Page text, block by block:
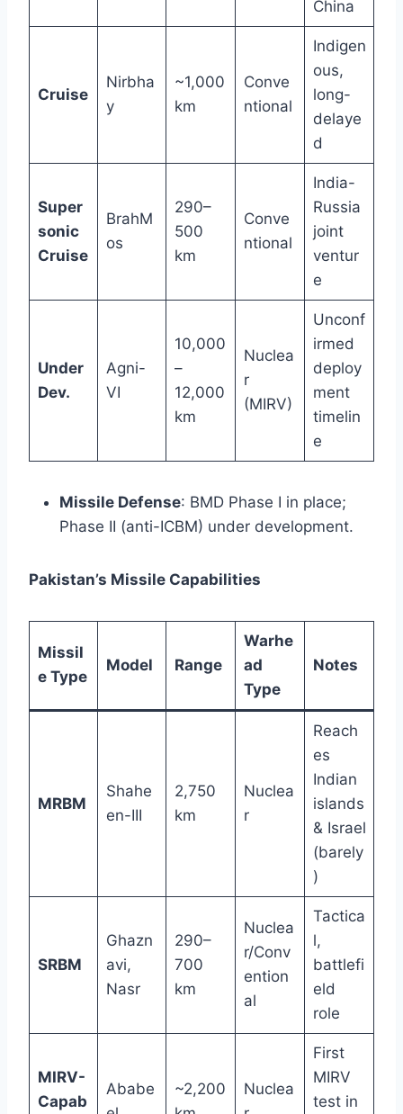
China
Cruise
Nirbha
y
~1,000
km
Conve
ntional
Indigen
ous,
long-
delaye
d
Super
sonic
Cruise
BrahM
os
290–
500
km
Conve
ntional
India-
Russia
joint
ventur
e
Under
Dev.
Agni-
VI
10,000
–
12,000
km
Nuclea
r
(MIRV)
Unconf
irmed
deploy
ment
timelin
e
Missile Defense: BMD Phase I in place;
Phase II (anti-ICBM) under development.
Pakistan’s Missile Capabilities
Missil
e Type
Model Range
Warhe
ad
Type
Notes
MRBM
Shahe
en-III
2,750
km
Nuclea
r
Reach
es
Indian
islands
& Israel
(barely
)
SRBM
Ghazn
avi,
Nasr
290–
700
km
Nuclea
r/Conv
ention
al
Tactica
l,
battlefi
eld
role
MIRV-
Capab
Ababe
~2,200
Nuclea
First
MIRV
test in